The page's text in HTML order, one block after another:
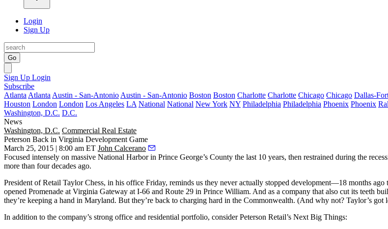
Login
Sign Up
Go
Sign Up Login
Subscribe
Atlanta Atlanta Austin - San-Antonio Austin - San-Antonio Boston Boston Charlotte Charlotte Chicago Chicago Dallas-
Houston London London Los Angeles LA National National New York NY Philadelphia Philadelphia Phoenix Phoenix
Washington, D.C. D.C.
News
Washington, D.C. Commercial Real Estate
Peterson Back in Virginia Development Game
March 25, 2015 | 8:00 am ET John Calcerano
Focused intensely on massive National Harborin Prince George’s County the last 10 years, then restrained during the
more than four decades ago.
President of Retail Taylor Chess, in his office Friday, reminds us they never actually stopped development—18 months ago
opened Promenade at Virginia Gateway at I-66 and Route 29 in Prince William. And as a company that also cut its teeth
they’re keeping a hand in Maryland. But they’re back to charging hard in the Commonwealth. (And why not? Taylor’s got
In addition to the company’s strong office and residential portfolio, consider Peterson Retail’s Next Big Things: